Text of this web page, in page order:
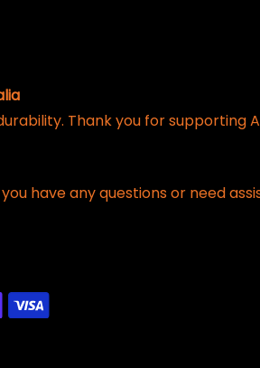
Thank you for supporting
have any questions or need